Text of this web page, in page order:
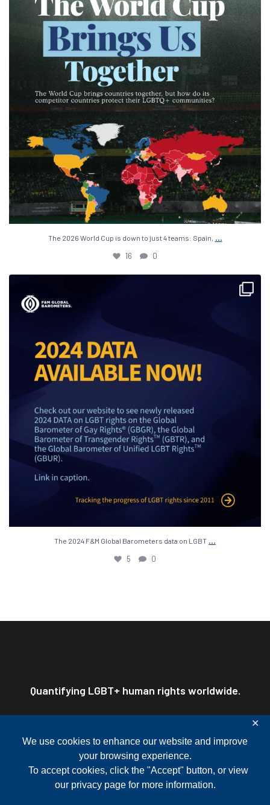
We use cookies to enhance our website and improve
your browsing experience.
To accept cookies, click the "Accept" button, or view
our privacy pagefor more information.
✕
16 0
The 2026 World Cup is down to just 4 teams: Spain, ...
16 0
The 2024 F&M Global Barometers data on LGBT
The 2024 F&M Global Barometers data on LGBT ...
5 0
Quantifying LGBT+ human rights worldwide.
Lancaster, PA 17604-3003
717-358-4185
gbgr@fandm.edu
Terms of Use & Privacy Policy
Mailing List Sign-Up